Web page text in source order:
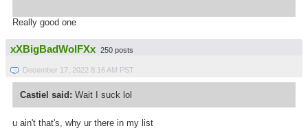
Really good one
xXBigBadWolFXx 250 posts
December 17, 2022 8:16 AM PST
Castiel said: Wait I suck lol
u ain't that's, why ur there in my list